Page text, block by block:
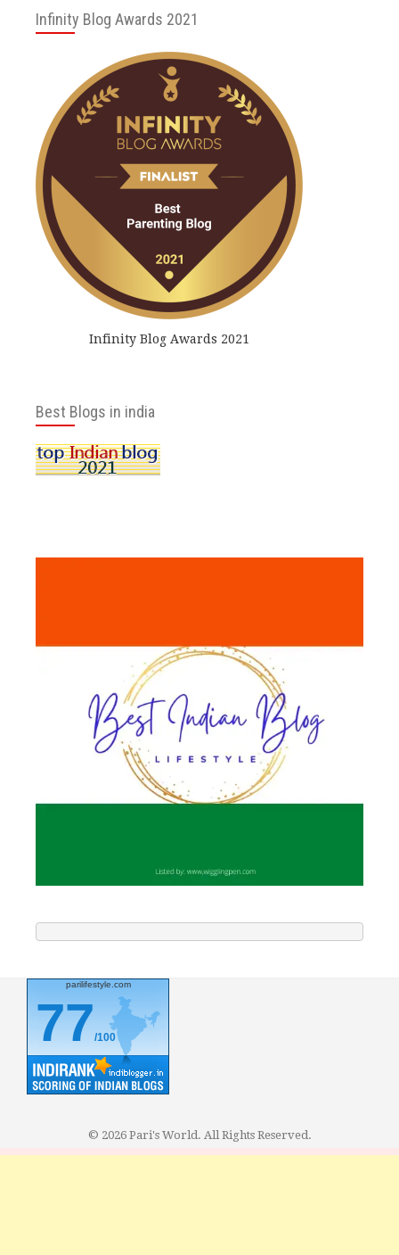
Infinity Blog Awards 2021
Infinity Blog Awards 2021
Best Blogs in india
parilifestyle.com
77/100
© 2026 Pari's World. All Rights Reserved.